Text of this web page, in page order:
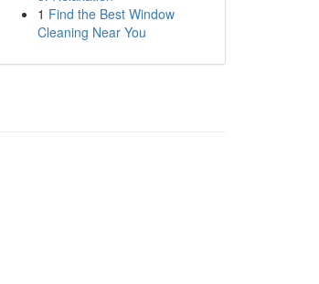
1 Find the Best Window
Cleaning Near You